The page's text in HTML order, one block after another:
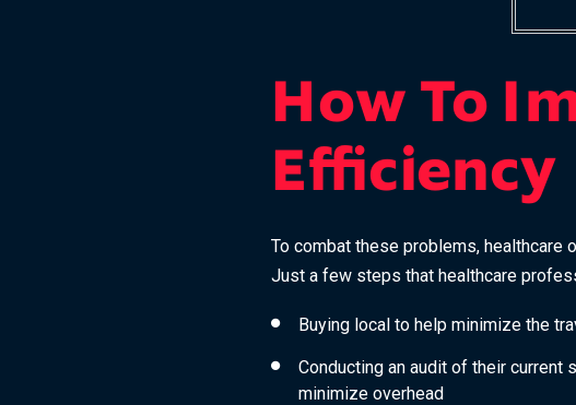
How To
Efficiency
To combat these problems, healthcare
Just a few steps that healthcare
Buying local to help minimize the
Conducting an audit of their
minimize overhead